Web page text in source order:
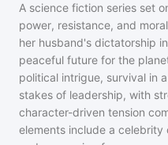
A science fiction series set
power, resistance, and
her husband's dictatorship
peaceful future for the
political intrigue, survival in
stakes of leadership, with
character-driven tension
elements include a